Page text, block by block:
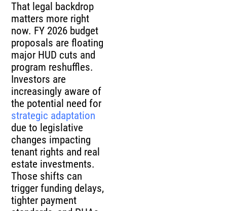
That legal backdrop
matters more right
now. FY 2026 budget
proposals are floating
major HUD cuts and
program reshuffles.
Investors are
increasingly aware of
the potential need for
strategic adaptation
due to legislative
changes impacting
tenant rights and real
estate investments.
Those shifts can
trigger funding delays,
tighter payment